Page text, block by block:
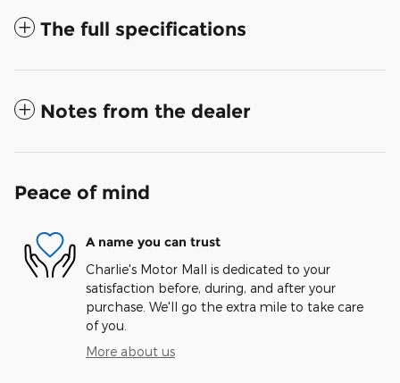
The full specifications
Notes from the dealer
Peace of mind
A name you can trust
Charlie's Motor Mall is dedicated to your
satisfaction before, during, and after your
purchase. We'll go the extra mile to take care
of you.
More about us